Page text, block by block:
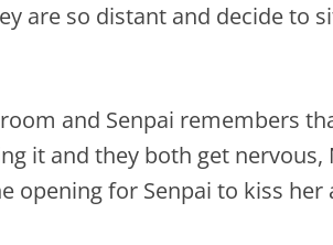
are so distant and decide to
and Senpai remembers
it and they both get
opening for Senpai to kiss her